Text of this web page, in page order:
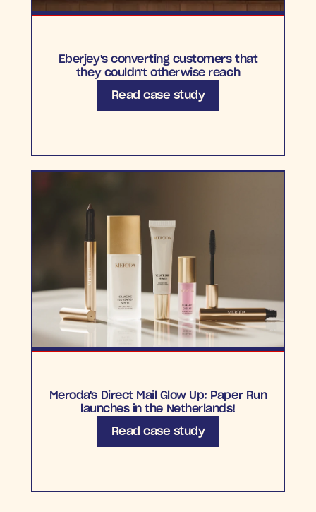
Eberjey's converting customers that
they couldn't otherwise reach
Read case study
Meroda's Direct Mail Glow Up: Paper Run
launches in the Netherlands!
Read case study